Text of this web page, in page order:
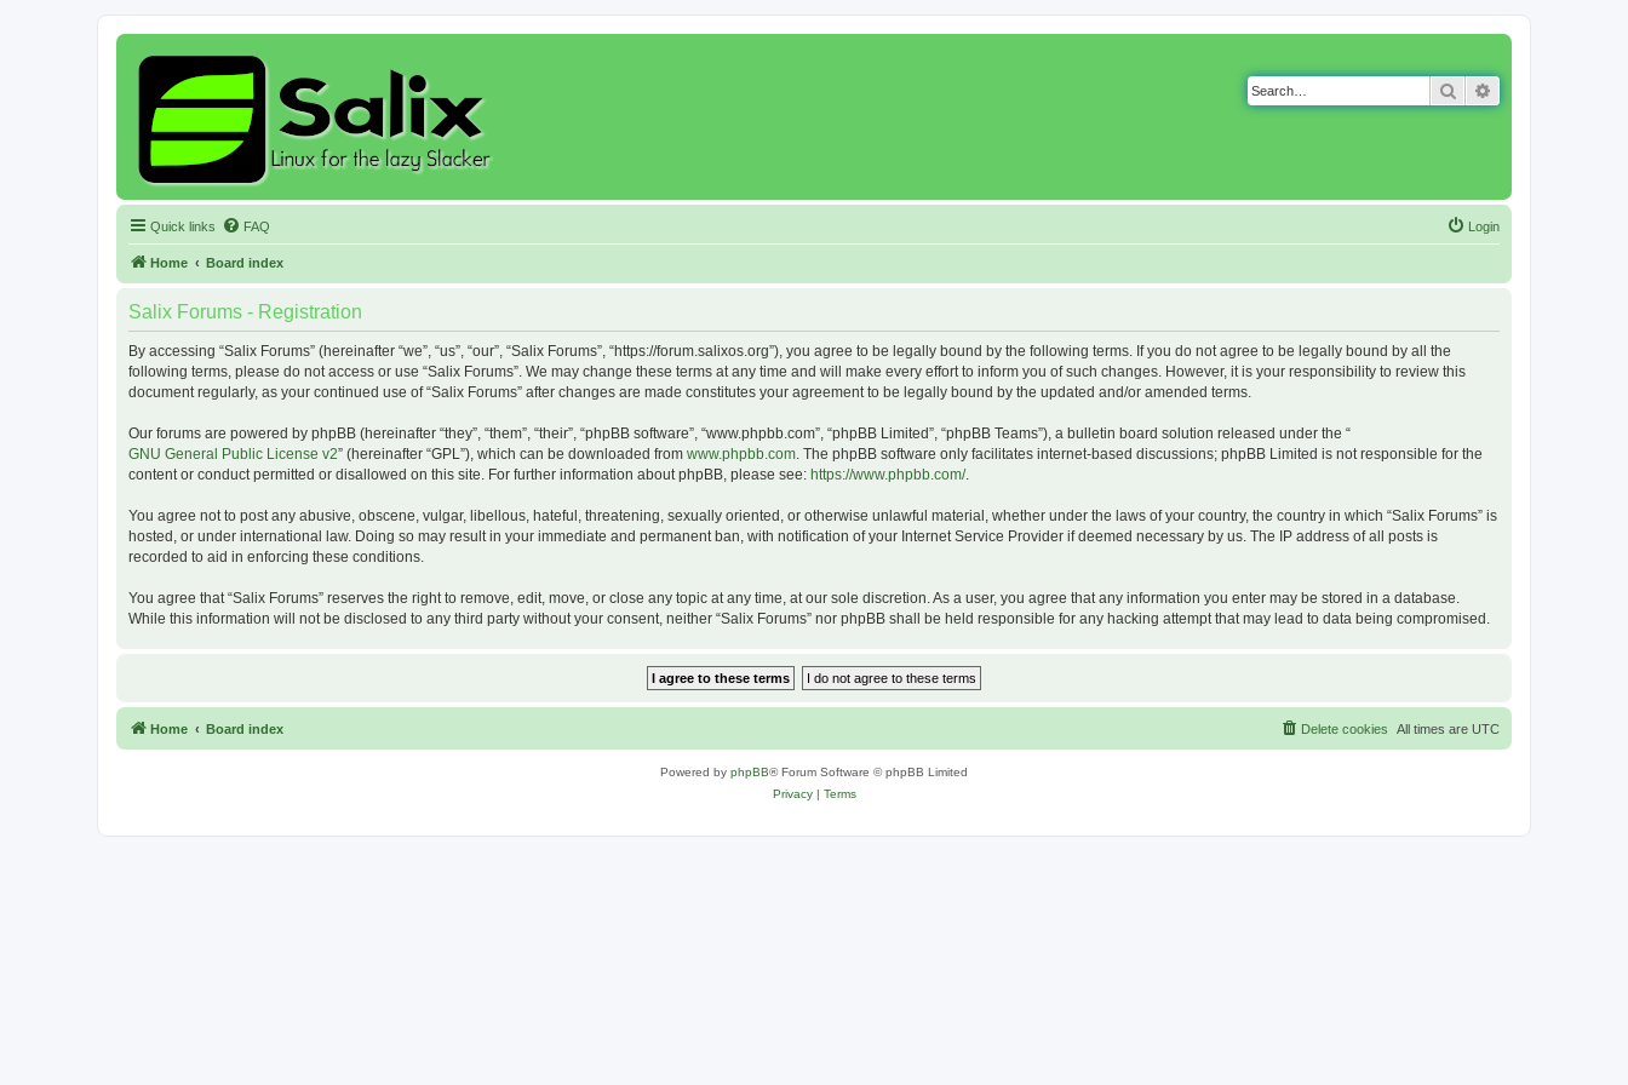
Search
Quick links FAQ Login
Home Board index
Salix Forums - Registration
By accessing “Salix Forums” (hereinafter “we”, “us”, “our”, “Salix Forums”, “https://forum.salixos.org”), you agree to be legally bound by the following terms. If you do not agree to be legally bound by all the
following terms, please do not access or use “Salix Forums”. We may change these terms at any time and will make every effort to inform you of such changes. However, it is your responsibility to review this
document regularly, as your continued use of “Salix Forums” after changes are made constitutes your agreement to be legally bound by the updated and/or amended terms.
Our forums are powered by phpBB (hereinafter “they”, “them”, “their”, “phpBB software”, “www.phpbb.com”, “phpBB Limited”, “phpBB Teams”), a bulletin board solution released under the “
GNU General Public License v2” (hereinafter “GPL”), which can be downloaded from www.phpbb.com. The phpBB software only facilitates internet-based discussions; phpBB Limited is not responsible for the
content or conduct permitted or disallowed on this site. For further information about phpBB, please see: https://www.phpbb.com/.
You agree not to post any abusive, obscene, vulgar, libellous, hateful, threatening, sexually oriented, or otherwise unlawful material, whether under the laws of your country, the country in which “Salix Forums” is
hosted, or under international law. Doing so may result in your immediate and permanent ban, with notification of your Internet Service Provider if deemed necessary by us. The IP address of all posts is
recorded to aid in enforcing these conditions.
You agree that “Salix Forums” reserves the right to remove, edit, move, or close any topic at any time, at our sole discretion. As a user, you agree that any information you enter may be stored in a database.
While this information will not be disclosed to any third party without your consent, neither “Salix Forums” nor phpBB shall be held responsible for any hacking attempt that may lead to data being compromised.
Home Board index All times are UTC
Delete cookies
Powered by phpBB® Forum Software © phpBB Limited
Privacy| Terms